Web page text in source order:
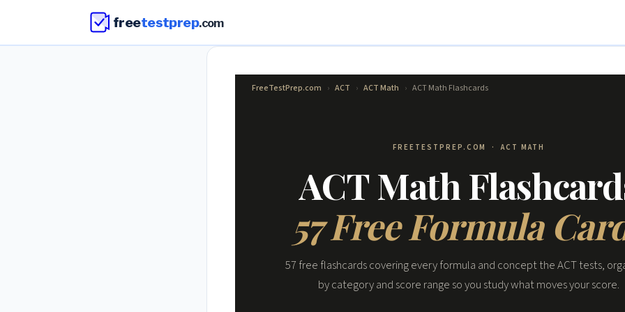
freetestprep.com
FreeTestPrep.com › ACT › ACT Math › ACT Math Flashcards
FREETESTPREP.COM · ACT MATH
ACT Math
57 Free Formula
57 free flashcards covering every formula and concept the ACT tests,
by category and score range so you study what moves your score.